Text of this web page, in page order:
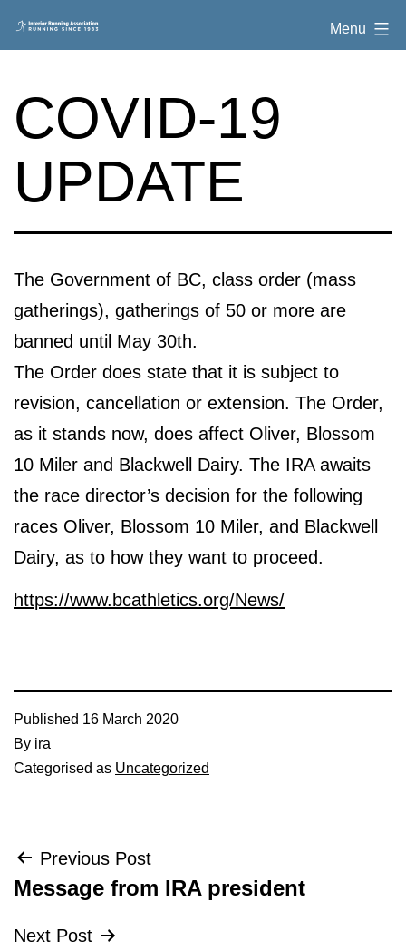
to
Interior
Menu
COVID-19
UPDATE
The Government of BC, class order (mass
gatherings), gatherings of 50 or more are
banned until May 30th.
The Order does state that it is subject to
revision, cancellation or extension. The Order,
as it stands now, does affect Oliver, Blossom
10 Miler and Blackwell Dairy. The IRA awaits
the race director’s decision for the following
races Oliver, Blossom 10 Miler, and Blackwell
Dairy, as to how they want to proceed.
https://www.bcathletics.org/News/
Published 16 March 2020
By ira
Categorised as Uncategorized
Post
navigation
Previous Post
Message from IRA president
Next Post